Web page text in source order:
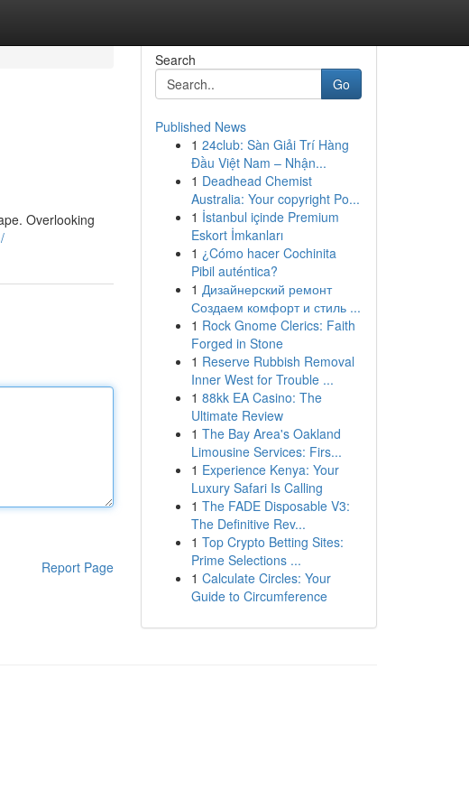
Overlooking
Report Page
Search
Go
Published News
1 24club: Sàn Giải Trí Hàng
Đầu Việt Nam – Nhận...
1 Deadhead Chemist
Australia: Your copyright Po...
1 İstanbul içinde Premium
Eskort İmkanları
1 ¿Cómo hacer Cochinita
Pibil auténtica?
1 Дизайнерский ремонт
Создаем комфорт и стиль ...
1 Rock Gnome Clerics: Faith
Forged in Stone
1 Reserve Rubbish Removal
Inner West for Trouble ...
1 88kk EA Casino: The
Ultimate Review
1 The Bay Area's Oakland
Limousine Services: Firs...
1 Experience Kenya: Your
Luxury Safari Is Calling
1 The FADE Disposable V3:
The Definitive Rev...
1 Top Crypto Betting Sites:
Prime Selections ...
1 Calculate Circles: Your
Guide to Circumference